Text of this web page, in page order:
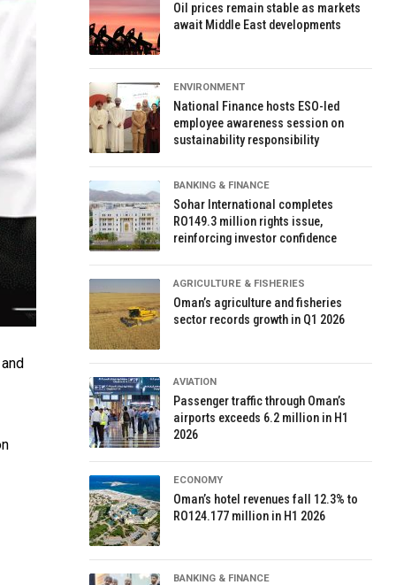
Oil prices remain stable as markets
await Middle East developments
ENVIRONMENT
National Finance hosts ESO-led
employee awareness session on
sustainability responsibility
BANKING & FINANCE
Sohar International completes
RO149.3 million rights issue,
reinforcing investor confidence
AGRICULTURE & FISHERIES
Oman’s agriculture and fisheries
sector records growth in Q1 2026
AVIATION
Passenger traffic through Oman’s
airports exceeds 6.2 million in H1
2026
ECONOMY
Oman’s hotel revenues fall 12.3% to
RO124.177 million in H1 2026
BANKING & FINANCE